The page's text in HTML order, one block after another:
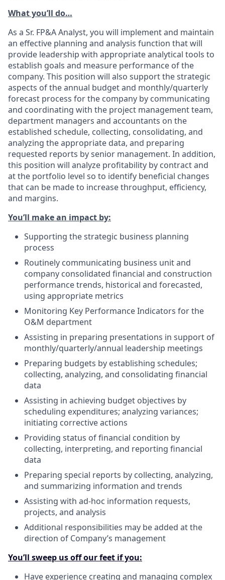
What you’ll do…
As a Sr. FP&A Analyst, you will implement and maintain
an effective planning and analysis function that will
provide leadership with appropriate analytical tools to
establish goals and measure performance of the
company. This position will also support the strategic
aspects of the annual budget and monthly/quarterly
forecast process for the company by communicating
and coordinating with the project management team,
department managers and accountants on the
established schedule, collecting, consolidating, and
analyzing the appropriate data, and preparing
requested reports by senior management. In addition,
this position will analyze profitability by contract and
at the portfolio level so to identify beneficial changes
that can be made to increase throughput, efficiency,
and margins.
You’ll make an impact by:
Supporting the strategic business planning
process
Routinely communicating business unit and
company consolidated financial and construction
performance trends, historical and forecasted,
using appropriate metrics
Monitoring Key Performance Indicators for the
O&M department
Assisting in preparing presentations in support of
monthly/quarterly/annual leadership meetings
Preparing budgets by establishing schedules;
collecting, analyzing, and consolidating financial
data
Assisting in achieving budget objectives by
scheduling expenditures; analyzing variances;
initiating corrective actions
Providing status of financial condition by
collecting, interpreting, and reporting financial
data
Preparing special reports by collecting, analyzing,
and summarizing information and trends
Assisting with ad-hoc information requests,
projects, and analysis
Additional responsibilities may be added at the
direction of Company’s management
You’ll sweep us off our feet if you:
Have experience creating and managing complex